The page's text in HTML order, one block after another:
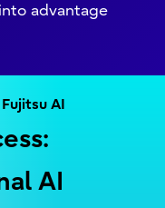
advantage
AI
AI